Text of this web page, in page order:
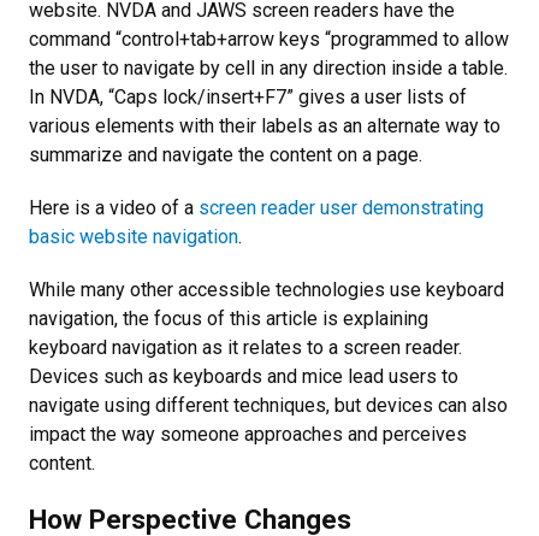
website. NVDA and JAWS screen readers have the
command “control+tab+arrow keys “programmed to allow
the user to navigate by cell in any direction inside a table.
In NVDA, “Caps lock/insert+F7” gives a user lists of
various elements with their labels as an alternate way to
summarize and navigate the content on a page.
Here is a video of a screen reader user demonstrating
basic website navigation.
While many other accessible technologies use keyboard
navigation, the focus of this article is explaining
keyboard navigation as it relates to a screen reader.
Devices such as keyboards and mice lead users to
navigate using different techniques, but devices can also
impact the way someone approaches and perceives
content.
How Perspective Changes